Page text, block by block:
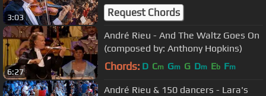
3:03
TIEMPOS / MÚSICA QUE YA NO SE
OYE EN LAS RADIOS
Request Chords
6:27
André Rieu - And The Waltz Goes On
(composed by: Anthony Hopkins)
Chords: D Cm Gm G Dm Eb Fm
André Rieu & 150 dancers - Lara's